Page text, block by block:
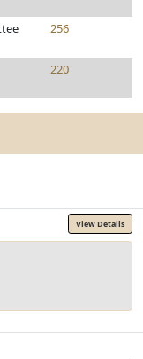
256
220
View Details